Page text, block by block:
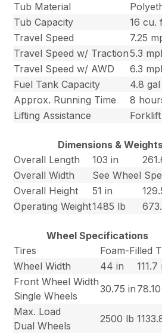
Tub Material
Tub Capacity
16 cu.
Travel Speed
7.25
Travel Speed w/ Traction5.3
Travel Speed w/ AWD
6.3
Fuel Tank Capacity
4.8 gal
Approx. Running Time
8
Lifting Assistance
Dimensions &
Overall Length
103 in
Overall Width
See Wheel
Overall Height
51 in
Operating Weight1485 lb
Wheel Specifications
Tires
Foam-Filled
Wheel Width
44 in
111.7
Front Wheel Width
Single Wheels
30.75 in
Max. Load
Dual Wheels
2500 lb